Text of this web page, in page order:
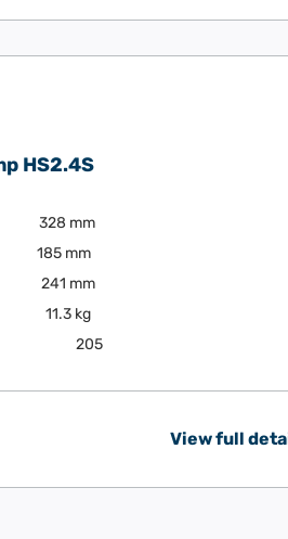
HS2.4S
328 mm
185 mm
241 mm
11.3 kg
205
View full